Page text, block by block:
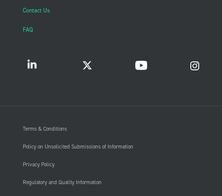
Contact Us
FAQ
Terms & Conditions
Policy on Unsolicited Submissions of Information
Privacy Policy
Regulatory and Quality Information